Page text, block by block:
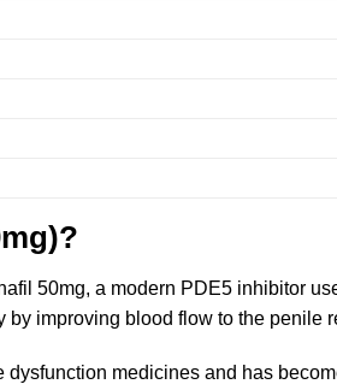
50mg, a modern PDE5 inhibitor
improving blood flow to the penile
medicines and has